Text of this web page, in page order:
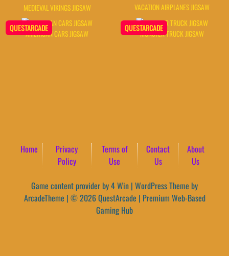
MEDIEVAL VIKINGS JIGSAW VACATION AIRPLANES JIGSAW
QUESTARCADE
AMERICAN CARS JIGSAW
QUESTARCADE
MONSTER TRUCK JIGSAW
Home
Privacy
Policy
Terms of
Use
Contact
Us
About
Us
Game content provider by4 Win | WordPress Theme by
ArcadeTheme | © 2026 QuestArcade | Premium Web-Based
Gaming Hub